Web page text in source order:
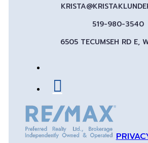
519-980-3540
6505 TECUMSEH RD E,